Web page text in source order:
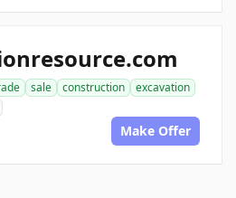
sale construction
excavation
Make Offer